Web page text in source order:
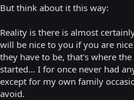
But think about it this way:
Reality is there is almost
will be nice to you if you are
they have to be, that's where
started... I for once never had
except for my own family
avoid.